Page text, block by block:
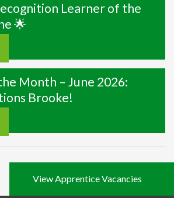
Learner of the
🌟
Month – June 2026:
Brooke!
View Apprentice Vacancies